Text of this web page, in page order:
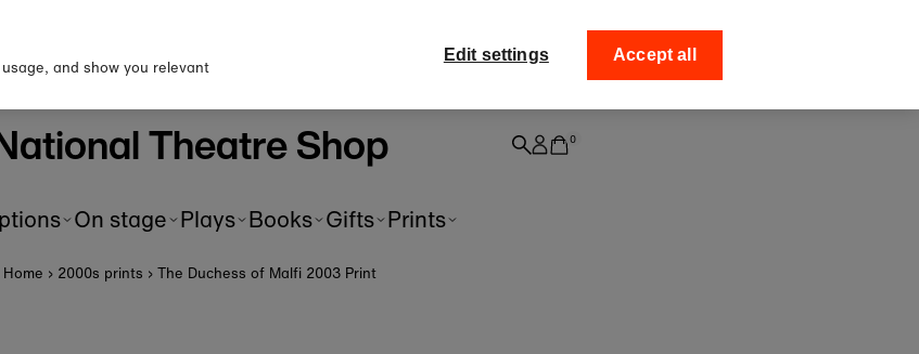
first order!
Collect your order
Theatre Shop 0
On stage Plays Books Gifts Prints
Home › 2000s prints › The Duchess of Malfi 2003 Print
and show you relevant
Edit settings Accept all